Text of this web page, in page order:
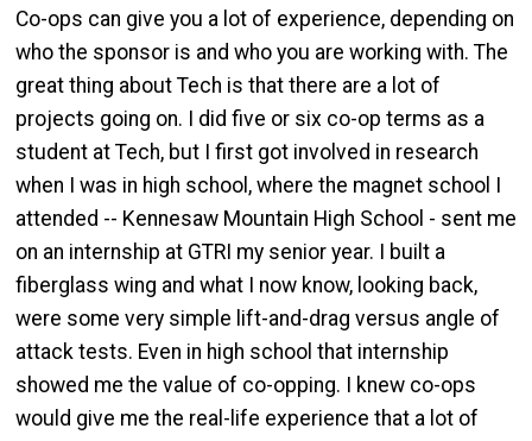
Co-ops can give you a lot of experience, depending on
who the sponsor is and who you are working with. The
great thing about Tech is that there are a lot of
projects going on. I did five or six co-op terms as a
student at Tech, but I first got involved in research
when I was in high school, where the magnet school I
attended -- Kennesaw Mountain High School - sent me
on an internship at GTRI my senior year. I built a
fiberglass wing and what I now know, looking back,
were some very simple lift-and-drag versus angle of
attack tests. Even in high school that internship
showed me the value of co-opping. I knew co-ops
would give me the real-life experience that a lot of